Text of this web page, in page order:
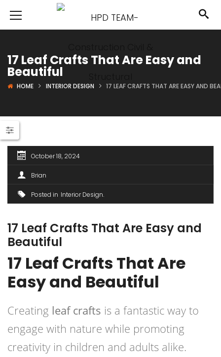
17 Leaf Crafts That Are Easy and
Beautiful
HOME INTERIOR DESIGN 17 LEAF CRAFTS THAT ARE EASY AND
October 18, 2024
Brian
Posted in Interior Design
17 Leaf Crafts That Are Easy and
Beautiful
17 Leaf Crafts That Are
Easy and Beautiful
Creating leaf crafts is a fantastic way to
engage with nature while promoting
creativity in children and adults alike.